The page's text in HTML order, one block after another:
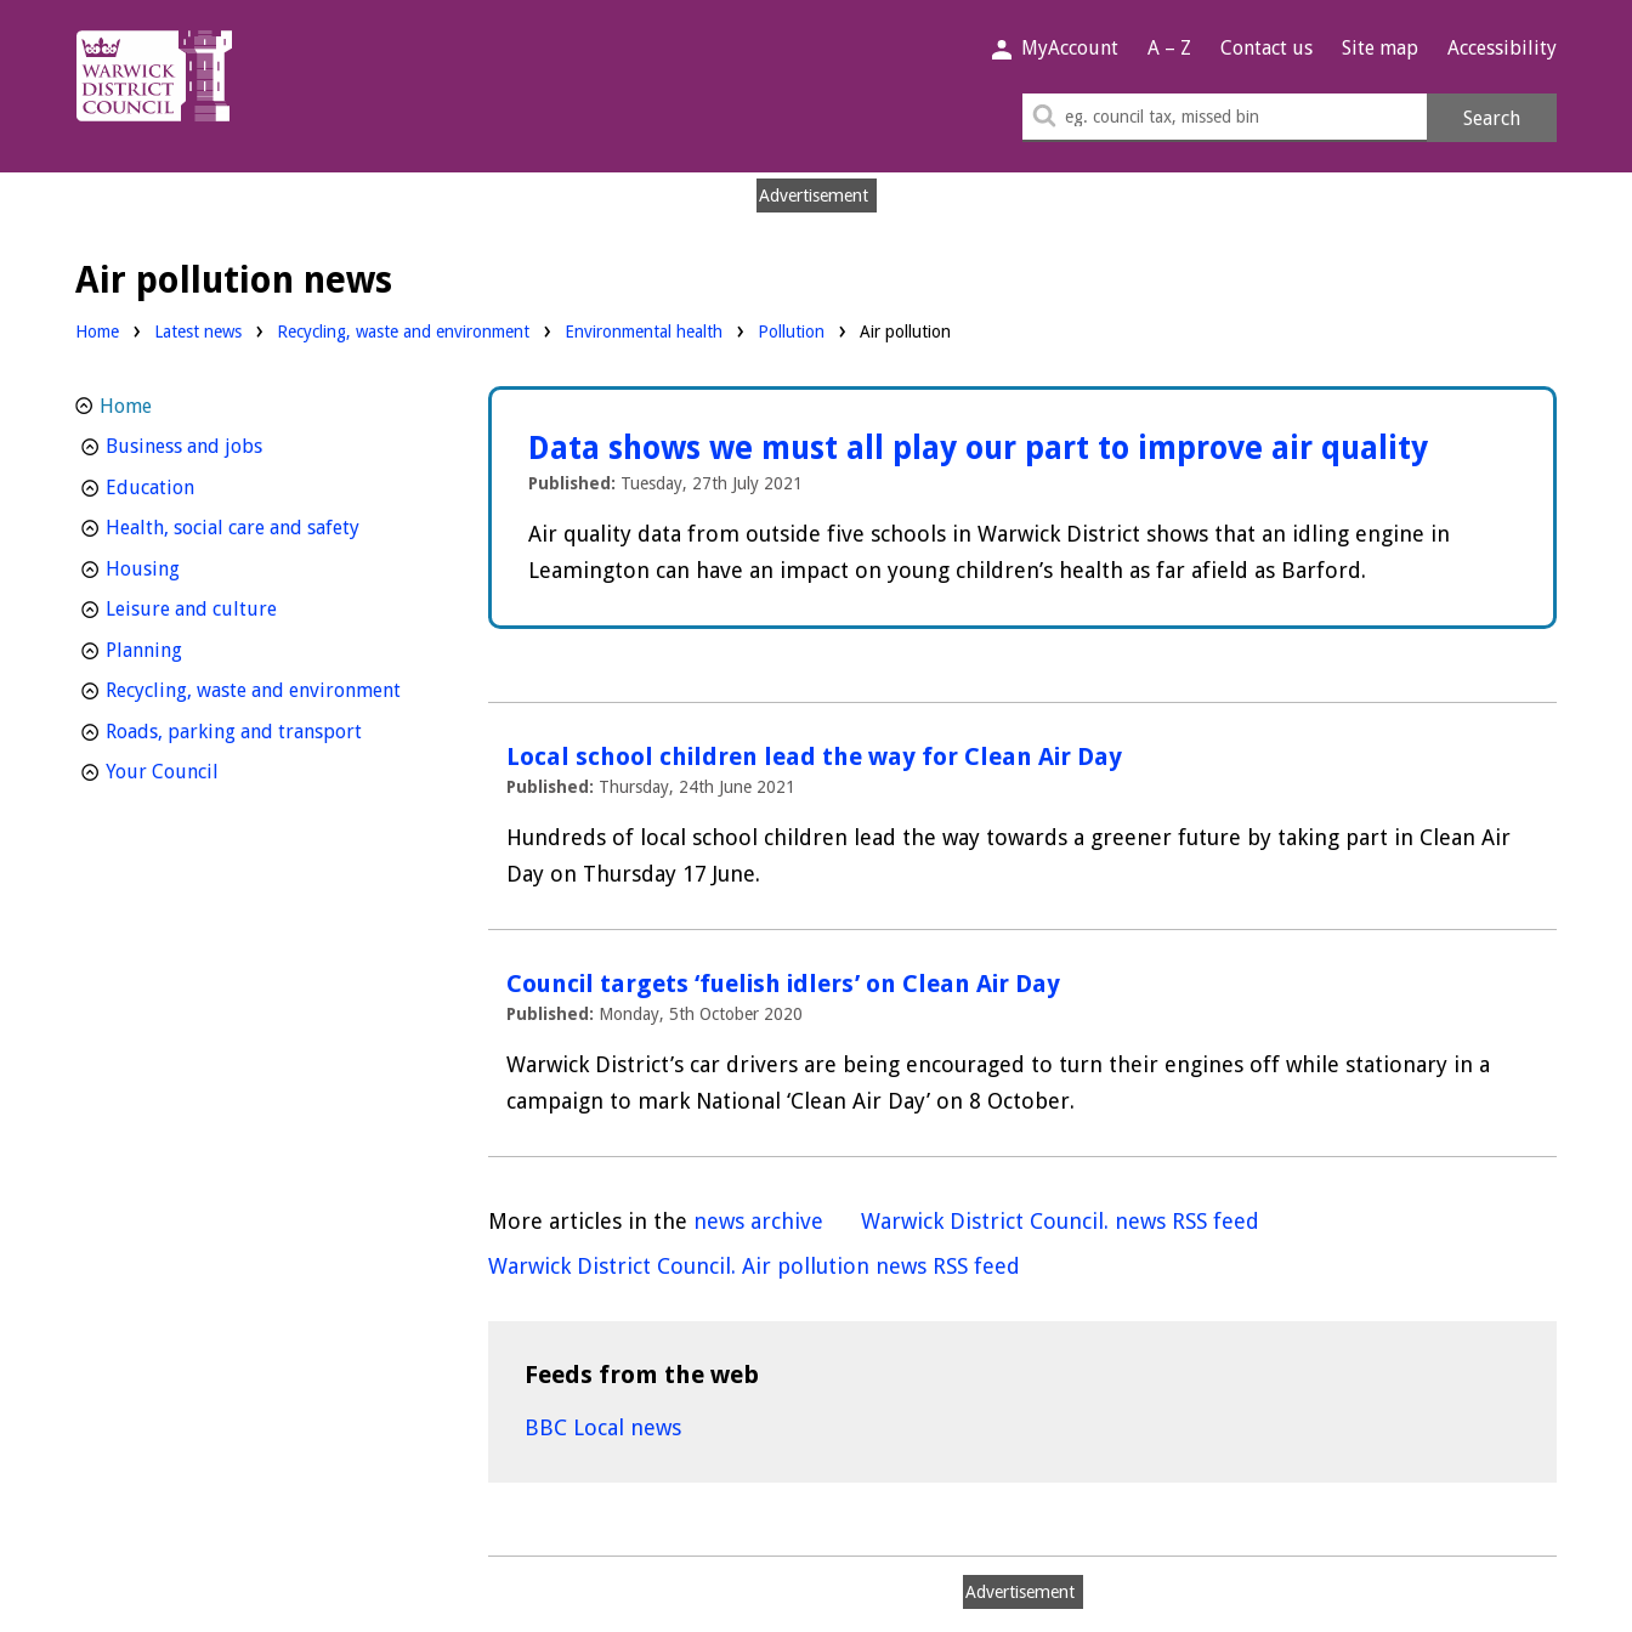
Warwick
District
Council.
MyAccount A – Z Contact us Site map Accessibility
Search
Search
Advertisement
Air pollution news
Home Latest news Recycling, waste and environment Environmental health Pollution Air pollution
Data shows we must all play our part to improve air quality
Published: Tuesday, 27th July 2021
Air quality data from outside five schools in Warwick District shows that an idling engine in
Leamington can have an impact on young children’s health as far afield as Barford.
Local school children lead the way for Clean Air Day
Published: Thursday, 24th June 2021
Hundreds of local school children lead the way towards a greener future by taking part in Clean Air
Day on Thursday 17 June.
Council targets ‘fuelish idlers’ on Clean Air Day
Published: Monday, 5th October 2020
Warwick District’s car drivers are being encouraged to turn their engines off while stationary in a
campaign to mark National ‘Clean Air Day’ on 8 October.
More articles in the news archive
Warwick District Council. news RSS feed
Warwick District Council. Air pollution news RSS feed
Feeds from the web
BBC Local news
Advertisement
Home
Business and jobshomepage
Educationhomepage
Health, social care and safetyhomepage
Housinghomepage
Leisure and culturehomepage
Planninghomepage
Recycling, waste and environmenthomepage
Roads, parking and transporthomepage
Your Council